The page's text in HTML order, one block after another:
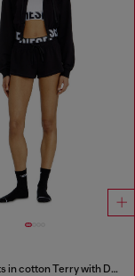
Short pants in cotton Terry with Diesel logo